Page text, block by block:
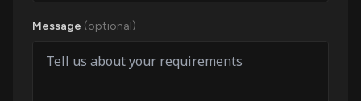
Message (optional)